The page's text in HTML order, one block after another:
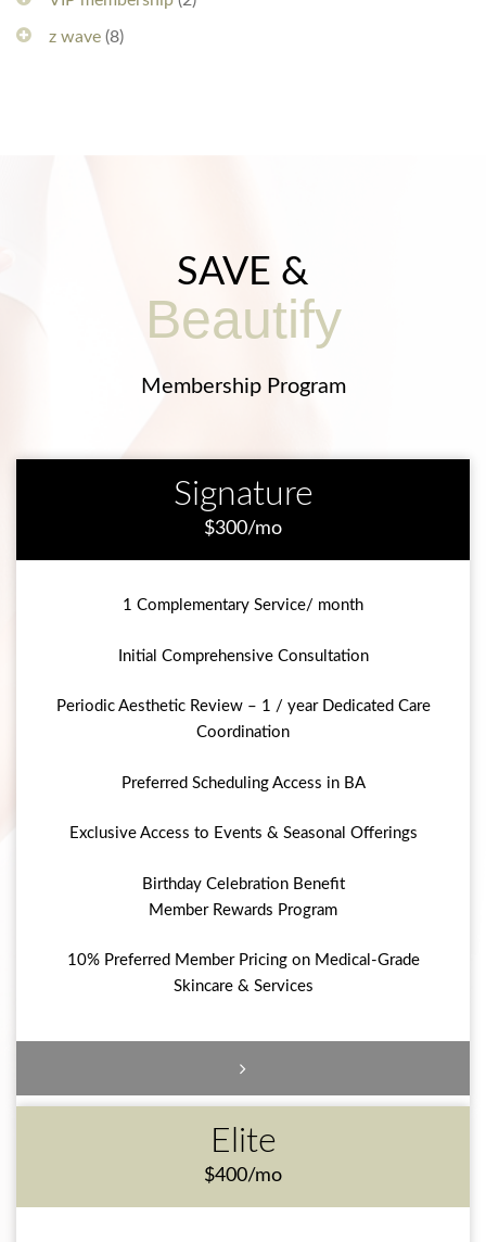
z wave (8)
SAVE &
Beautify
Membership Program
Signature
$300/mo
1 Complementary Service/ month
Initial Comprehensive Consultation
Periodic Aesthetic Review – 1 / year Dedicated Care
Coordination
Preferred Scheduling Access in BA
Exclusive Access to Events & Seasonal Offerings
Birthday Celebration Benefit
Member Rewards Program
10% Preferred Member Pricing on Medical-Grade
Skincare & Services
Elite
$400/mo